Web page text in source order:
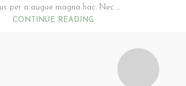
per a augue magna hac. Nec ...
CONTINUE READING